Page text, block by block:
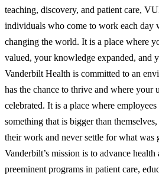
teaching, discovery, and patient care,
individuals who come to work each day
changing the world. It is a place where
valued, your knowledge expanded, and
Vanderbilt Health is committed to an
has the chance to thrive and where your
celebrated. It is a place where
something that is bigger than
their work and never settle for what was
Vanderbilt’s mission is to advance
preeminent programs in patient care,